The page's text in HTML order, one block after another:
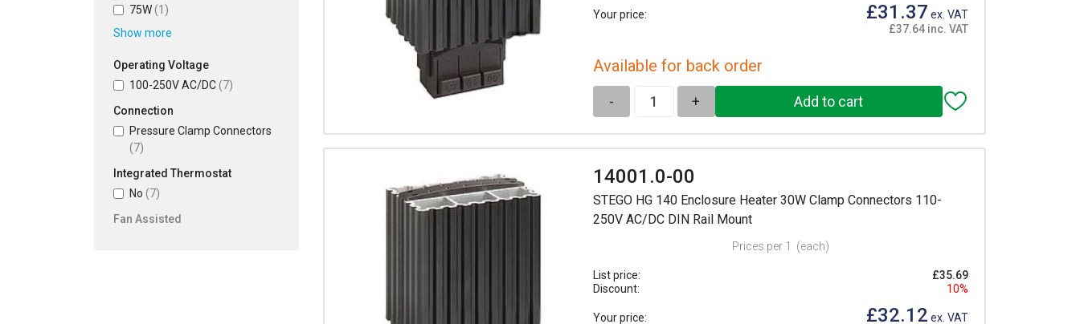
75W (1)
Show more
Operating Voltage
100-250V AC/DC (7)
Connection
Pressure Clamp Connectors
(7)
Integrated Thermostat
No (7)
Fan Assisted
Your price: £31.37 ex. VAT
£37.64 inc. VAT
Available for back order
- +
14001.0-00
STEGO HG 140 Enclosure Heater 30W Clamp Connectors 110-
250V AC/DC DIN Rail Mount
Prices per 1 (each)
List price:
£35.69
Discount:
10%
Your price: £32.12 ex. VAT